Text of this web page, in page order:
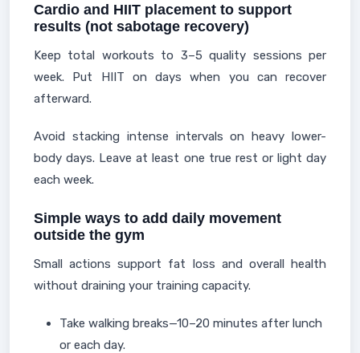
Cardio and HIIT placement to support
results (not sabotage recovery)
Keep total workouts to 3–5 quality sessions per
week. Put HIIT on days when you can recover
afterward.
Avoid stacking intense intervals on heavy lower-
body days. Leave at least one true rest or light day
each week.
Simple ways to add daily movement
outside the gym
Small actions support fat loss and overall health
without draining your training capacity.
Take walking breaks—10–20 minutes after lunch
or each day.